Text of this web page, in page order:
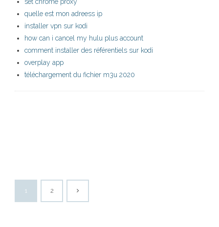
quelle est mon adreess ip
installer vpn sur kodi
how can i cancel my hulu plus account
comment installer des référentiels sur kodi
overplay app
téléchargement du fichier m3u 2020
1 2